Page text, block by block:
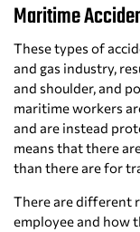
Maritime
These types of
and gas industry,
and shoulder, and
maritime workers
and are instead
means that there
than there are for
There are different
employee and how